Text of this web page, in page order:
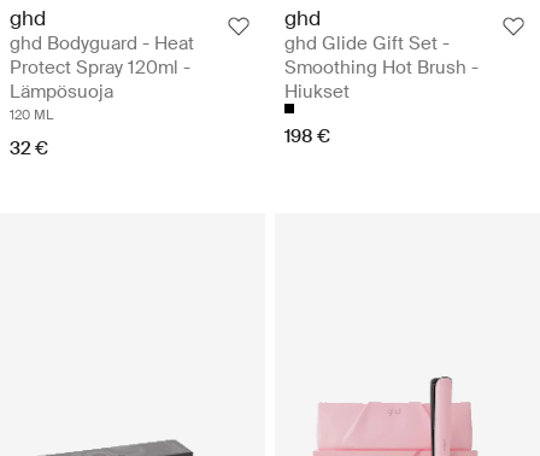
ghd
ghd Bodyguard - Heat
Protect Spray 120ml -
Lämpösuoja
120 ML
32 €
ghd
ghd Glide Gift Set -
Smoothing Hot Brush -
Hiukset
198 €